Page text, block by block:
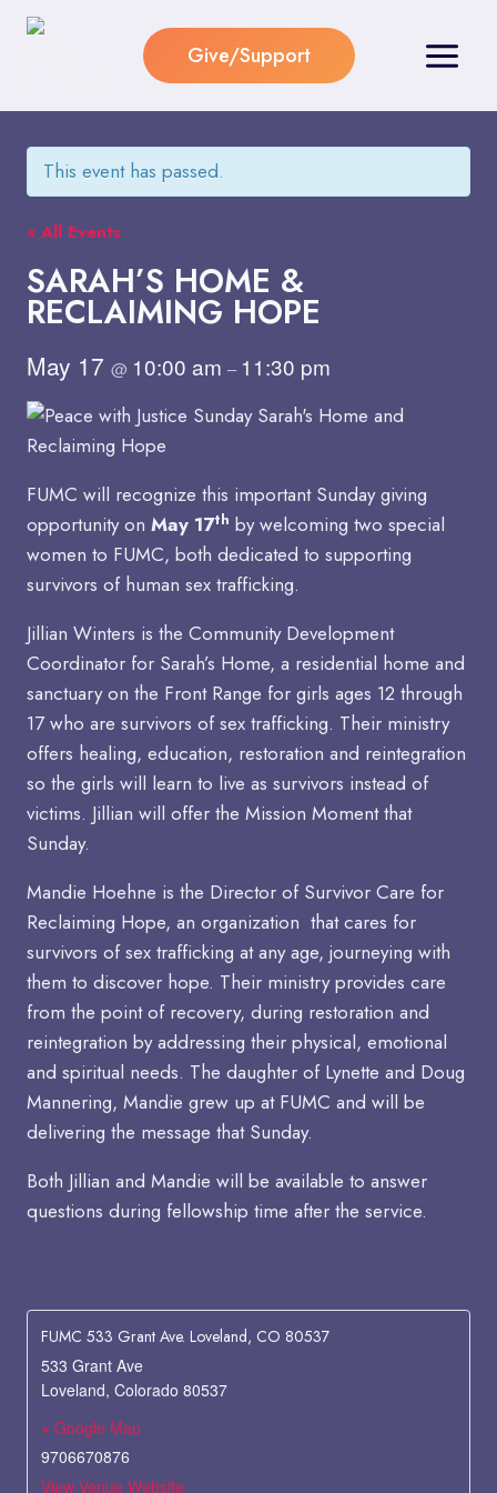
Skip
Give/Support
This event has passed.
« All Events
SARAH’S HOME &
RECLAIMING HOPE
May 17 @ 10:00 am – 11:30 pm
FUMC will recognize this important Sunday giving
opportunity on May 17th by welcoming two special
women to FUMC, both dedicated to supporting
survivors of human sex trafficking.
Jillian Winters is the Community Development
Coordinator for Sarah’s Home, a residential home and
sanctuary on the Front Range for girls ages 12 through
17 who are survivors of sex trafficking. Their ministry
offers healing, education, restoration and reintegration
so the girls will learn to live as survivors instead of
victims. Jillian will offer the Mission Moment that
Sunday.
Mandie Hoehne is the Director of Survivor Care for
Reclaiming Hope, an organization that cares for
survivors of sex trafficking at any age, journeying with
them to discover hope. Their ministry provides care
from the point of recovery, during restoration and
reintegration by addressing their physical, emotional
and spiritual needs. The daughter of Lynette and Doug
Mannering, Mandie grew up at FUMC and will be
delivering the message that Sunday.
Both Jillian and Mandie will be available to answer
questions during fellowship time after the service.
FUMC 533 Grant Ave. Loveland, CO 80537
533 Grant Ave
Loveland, Colorado 80537
+ Google Map
9706670876
View Venue Website